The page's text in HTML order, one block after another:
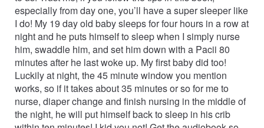
especially from day one, you’ll have a super sleeper like
I do! My 19 day old baby sleeps for four hours in a row at
night and he puts himself to sleep when I simply nurse
him, swaddle him, and set him down with a Pacii 80
minutes after he last woke up. My first baby did too!
Luckily at night, the 45 minute window you mention
works, so if it takes about 35 minutes or so for me to
nurse, diaper change and finish nursing in the middle of
the night, he will put himself back to sleep in his crib